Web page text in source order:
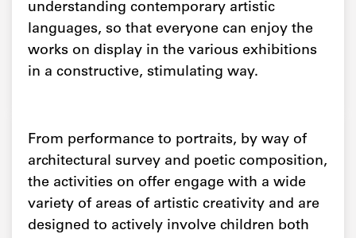
understanding contemporary artistic
languages, so that everyone can enjoy the
works on display in the various exhibitions
in a constructive, stimulating way.
From performance to portraits, by way of
architectural survey and poetic composition,
the activities on offer engage with a wide
variety of areas of artistic creativity and are
designed to actively involve children both